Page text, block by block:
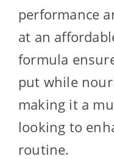
performance
at an
formula
put while
making it a
looking to
routine.